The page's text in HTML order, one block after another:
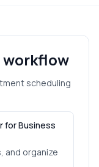
scheduling
for Business
and organize